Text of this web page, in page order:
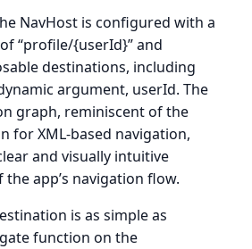
NavHost is configured with a
“profile/{userId}” and
destinations, including
argument, userId. The
graph, reminiscent of the
for XML-based navigation,
and visually intuitive
app’s navigation flow.
is as simple as
function on the